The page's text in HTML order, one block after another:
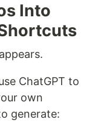
Into
ChatGPT to
own
generate: